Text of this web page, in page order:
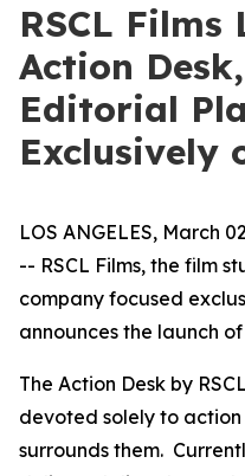
RSCL Films
Action
Editorial
Exclusively
LOS ANGELES, March
-- RSCL Films, the film
company focused
announces the launch of
The Action Desk by
devoted solely to
surrounds them.